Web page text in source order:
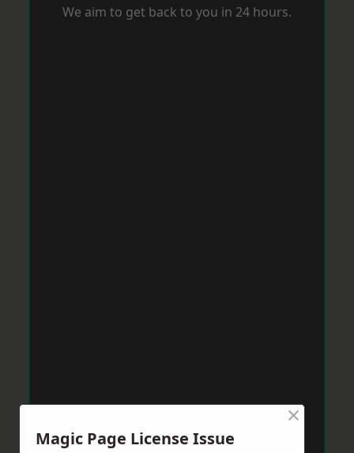
We aim to get back to you in 24 hours.
Magic Page License Issue
×